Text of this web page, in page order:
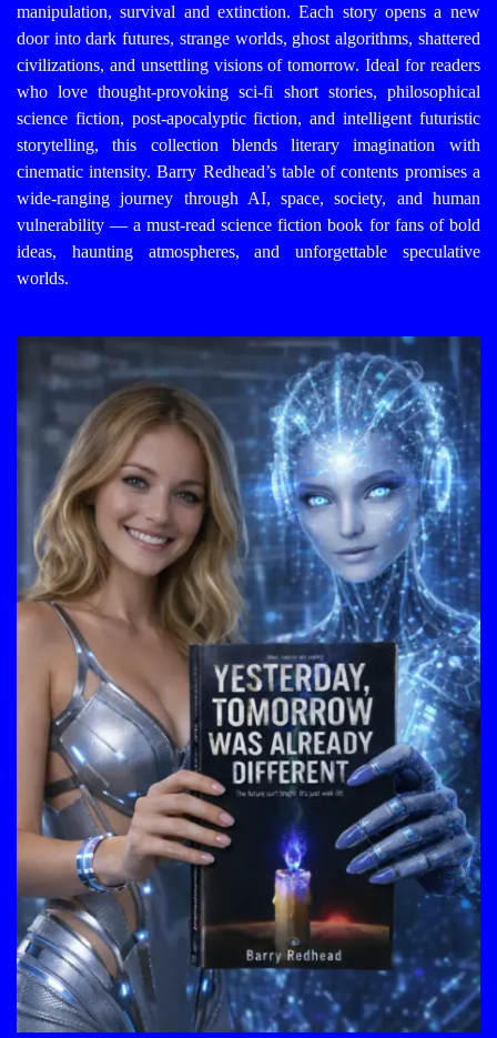
manipulation, survival and extinction. Each story opens a new
door into dark futures, strange worlds, ghost algorithms, shattered
civilizations, and unsettling visions of tomorrow. Ideal for readers
who love thought-provoking sci-fi short stories, philosophical
science fiction, post-apocalyptic fiction, and intelligent futuristic
storytelling, this collection blends literary imagination with
cinematic intensity. Barry Redhead’s table of contents promises a
wide-ranging journey through AI, space, society, and human
vulnerability — a must-read science fiction book for fans of bold
ideas, haunting atmospheres, and unforgettable speculative
worlds.